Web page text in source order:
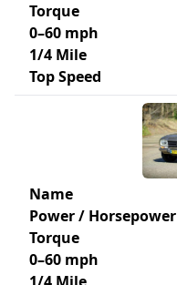
Torque
0–60 mph
1/4 Mile
Top Speed
Name
Power / Horsepower
Torque
0–60 mph